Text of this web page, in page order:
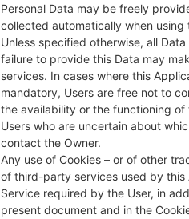
1.CHECK
Personal Data may be freely
collected automatically when using
Unless specified otherwise, all
failure to provide this Data may
services. In cases where this
mandatory, Users are free not to
the availability or the functioning of
Users who are uncertain about
contact the Owner.
Any use of Cookies – or of other
of third-party services used by
Service required by the User, in
present document and in the